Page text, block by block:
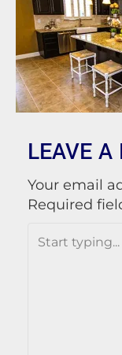
LEAVE A
Your email
Required